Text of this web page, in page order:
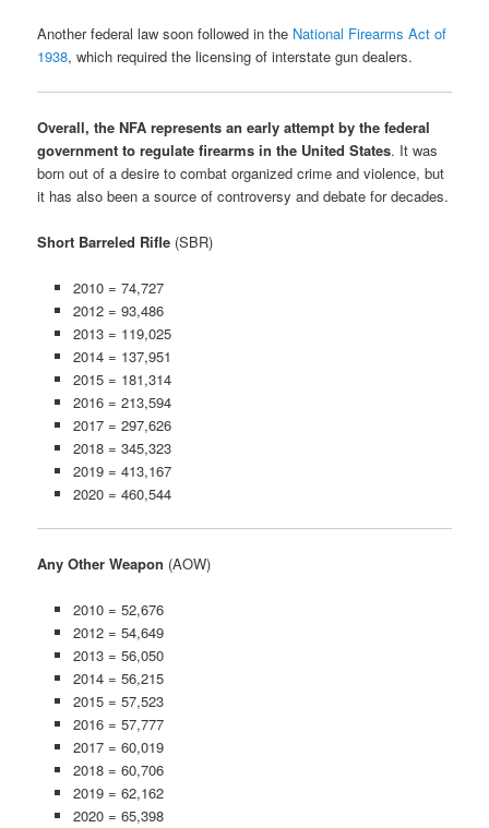
Another federal law soon followed in the National Firearms Act of
1938, which required the licensing of interstate gun dealers.
Overall, the NFA represents an early attempt by the federal
government to regulate firearms in the United States. It was
born out of a desire to combat organized crime and violence, but
it has also been a source of controversy and debate for decades.
Short Barreled Rifle (SBR)
2010 = 74,727
2012 = 93,486
2013 = 119,025
2014 = 137,951
2015 = 181,314
2016 = 213,594
2017 = 297,626
2018 = 345,323
2019 = 413,167
2020 = 460,544
Any Other Weapon (AOW)
2010 = 52,676
2012 = 54,649
2013 = 56,050
2014 = 56,215
2015 = 57,523
2016 = 57,777
2017 = 60,019
2018 = 60,706
2019 = 62,162
2020 = 65,398